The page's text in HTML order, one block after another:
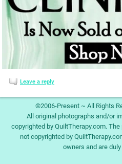
Leave a reply
©2006-Present ~ All Rights
All original photographs and/or
copyrighted by QuiltTherapy.com.
not copyrighted by
owners and are